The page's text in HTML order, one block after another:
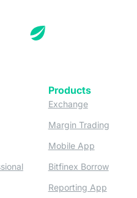
new tab)
(opens in a new tab)
Products
Exchange(opens in a
Margin Trading
Mobile App(opens in
Bitfinex Borrow
Reporting App(opens